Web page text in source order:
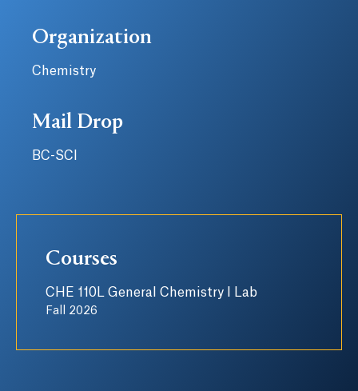
Organization
Chemistry
Mail Drop
BC-SCI
Courses
CHE 110L General Chemistry I Lab
Fall 2026